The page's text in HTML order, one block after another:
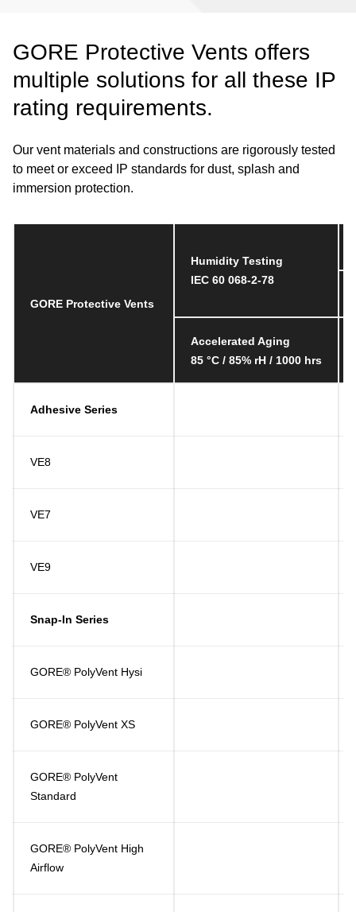
GORE Protective Vents offers
multiple solutions for all these IP
rating requirements.
Our vent materials and constructions are rigorously tested
to meet or exceed IP standards for dust, splash and
immersion protection.
GORE Protective Vents
Humidity Testing
IEC 60 068-2-78
Accelerated Aging
85 °C / 85% rH / 1000 hrs
Adhesive Series
VE8
VE7
VE9
Snap-In Series
GORE® PolyVent Hysi
GORE® PolyVent XS
GORE® PolyVent
Standard
GORE® PolyVent High
Airflow